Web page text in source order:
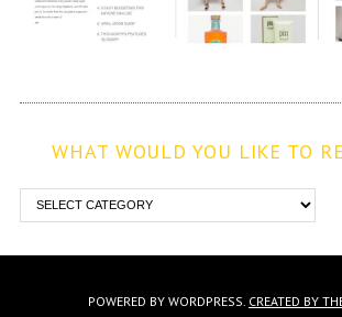
WHAT WOULD YOU LIKE TO
POWERED BY WORDPRESS. CREATED BY